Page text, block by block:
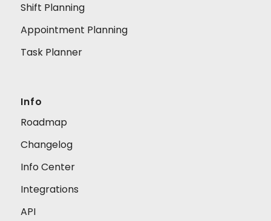
Shift Planning
Appointment Planning
Task Planner
Info
Roadmap
Changelog
Info Center
Integrations
API